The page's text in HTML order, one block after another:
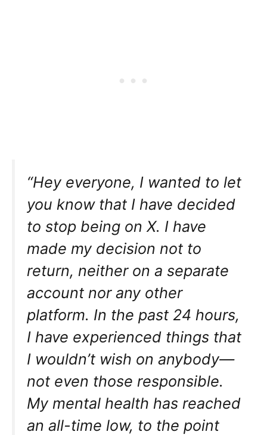
“Hey everyone, I wanted to let
you know that I have decided
to stop being on X. I have
made my decision not to
return, neither on a separate
account nor any other
platform. In the past 24 hours,
I have experienced things that
I wouldn’t wish on anybody—
not even those responsible.
My mental health has reached
an all-time low, to the point